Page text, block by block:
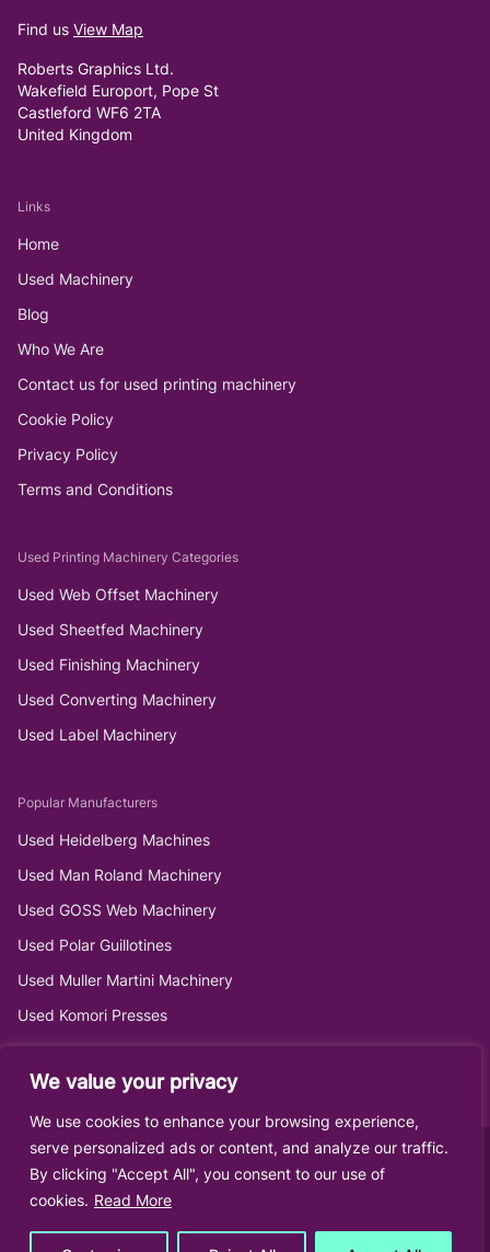
We value your privacy
We use cookies to enhance your browsing experience,
serve personalized ads or content, and analyze our traffic.
By clicking "Accept All", you consent to our use of
cookies. Read More
Find us View Map
Roberts Graphics Ltd.
Wakefield Europort, Pope St
Castleford WF6 2TA
United Kingdom
Links
Home
Used Machinery
Blog
Who We Are
Contact us for used printing machinery
Cookie Policy
Privacy Policy
Terms and Conditions
Used Printing Machinery Categories
Used Web Offset Machinery
Used Sheetfed Machinery
Used Finishing Machinery
Used Converting Machinery
Used Label Machinery
Popular Manufacturers
Used Heidelberg Machines
Used Man Roland Machinery
Used GOSS Web Machinery
Used Polar Guillotines
Used Muller Martini Machinery
Used Komori Presses